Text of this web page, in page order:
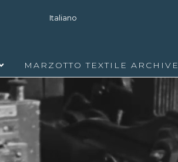
Italiano
MARZOTTO TEXTILE ARCHIVE